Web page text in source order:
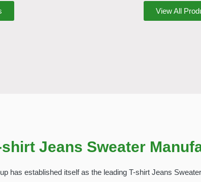
View All
Jeans Sweater
has established itself as the leading T-shirt Jeans